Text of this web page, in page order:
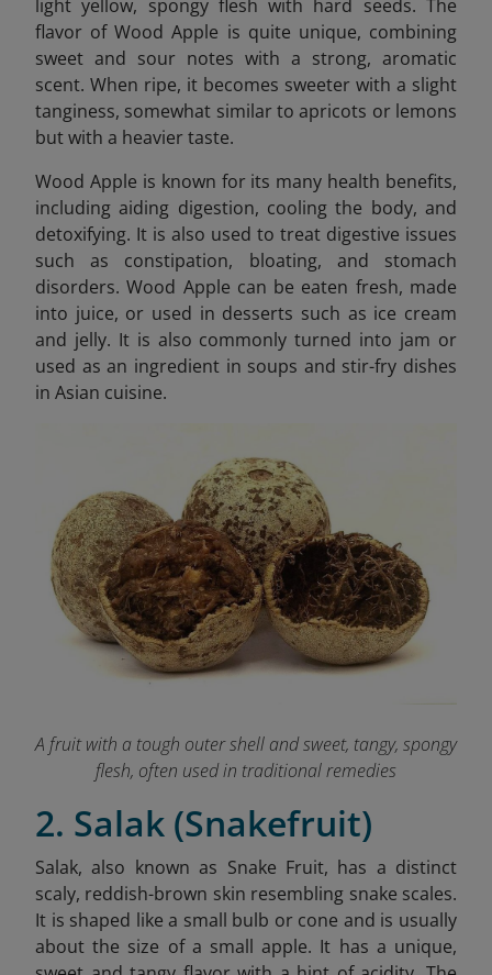
light yellow, spongy flesh with hard seeds. The
flavor of Wood Apple is quite unique, combining
sweet and sour notes with a strong, aromatic
scent. When ripe, it becomes sweeter with a slight
tanginess, somewhat similar to apricots or lemons
but with a heavier taste.
Wood Apple is known for its many health benefits,
including aiding digestion, cooling the body, and
detoxifying. It is also used to treat digestive issues
such as constipation, bloating, and stomach
disorders. Wood Apple can be eaten fresh, made
into juice, or used in desserts such as ice cream
and jelly. It is also commonly turned into jam or
used as an ingredient in soups and stir-fry dishes
in Asian cuisine.
A fruit with a tough outer shell and sweet, tangy, spongy
flesh, often used in traditional remedies
2. Salak (Snakefruit)
Salak, also known as Snake Fruit, has a distinct
scaly, reddish-brown skin resembling snake scales.
It is shaped like a small bulb or cone and is usually
about the size of a small apple. It has a unique,